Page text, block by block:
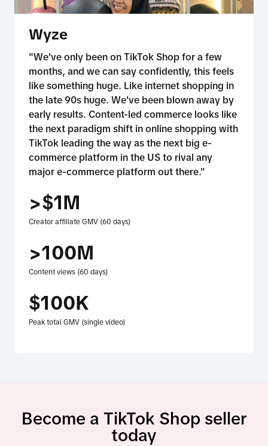
Wyze
"We've only been on TikTok Shop for a few
months, and we can say confidently, this feels
like something huge. Like internet shopping in
the late 90s huge. We've been blown away by
early results. Content-led commerce looks like
the next paradigm shift in online shopping with
TikTok leading the way as the next big e-
commerce platform in the US to rival any
major e-commerce platform out there."
>$1M
Creator affiliate GMV (60 days)
>100M
Content views (60 days)
$100K
Peak total GMV (single video)
Become a TikTok Shop seller
today